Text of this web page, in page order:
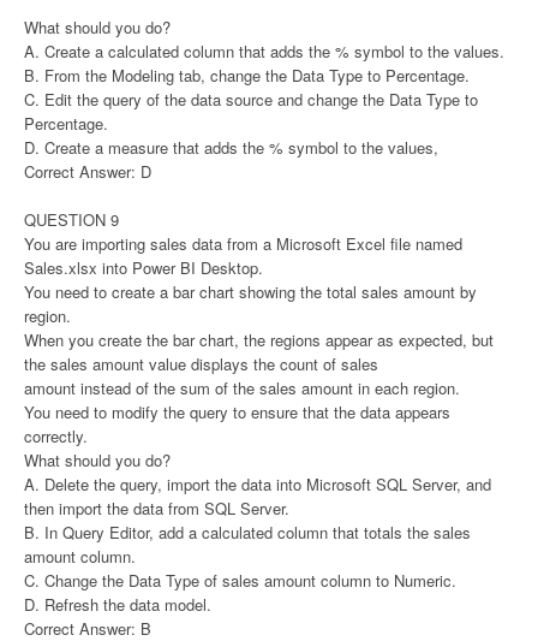
What should you do?
A. Create a calculated column that adds the % symbol to the values.
B. From the Modeling tab, change the Data Type to Percentage.
C. Edit the query of the data source and change the Data Type to
Percentage.
D. Create a measure that adds the % symbol to the values,
Correct Answer: D
QUESTION 9
You are importing sales data from a Microsoft Excel file named
Sales.xlsx into Power BI Desktop.
You need to create a bar chart showing the total sales amount by
region.
When you create the bar chart, the regions appear as expected, but
the sales amount value displays the count of sales
amount instead of the sum of the sales amount in each region.
You need to modify the query to ensure that the data appears
correctly.
What should you do?
A. Delete the query, import the data into Microsoft SQL Server, and
then import the data from SQL Server.
B. In Query Editor, add a calculated column that totals the sales
amount column.
C. Change the Data Type of sales amount column to Numeric.
D. Refresh the data model.
Correct Answer: B